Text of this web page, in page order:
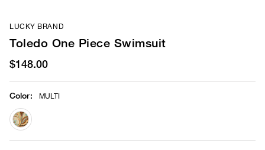
LUCKY BRAND
Toledo One Piece Swimsuit
$148.00
Color: MULTI
selected